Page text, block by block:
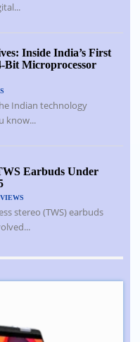
Inside India’s First
Bit Microprocessor
Indian technology
know...
Earbuds Under
stereo (TWS) earbuds